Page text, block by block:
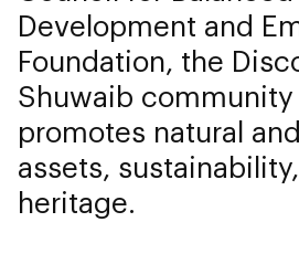
Development and
Foundation, the
Shuwaib
promotes natural
assets,
heritage.